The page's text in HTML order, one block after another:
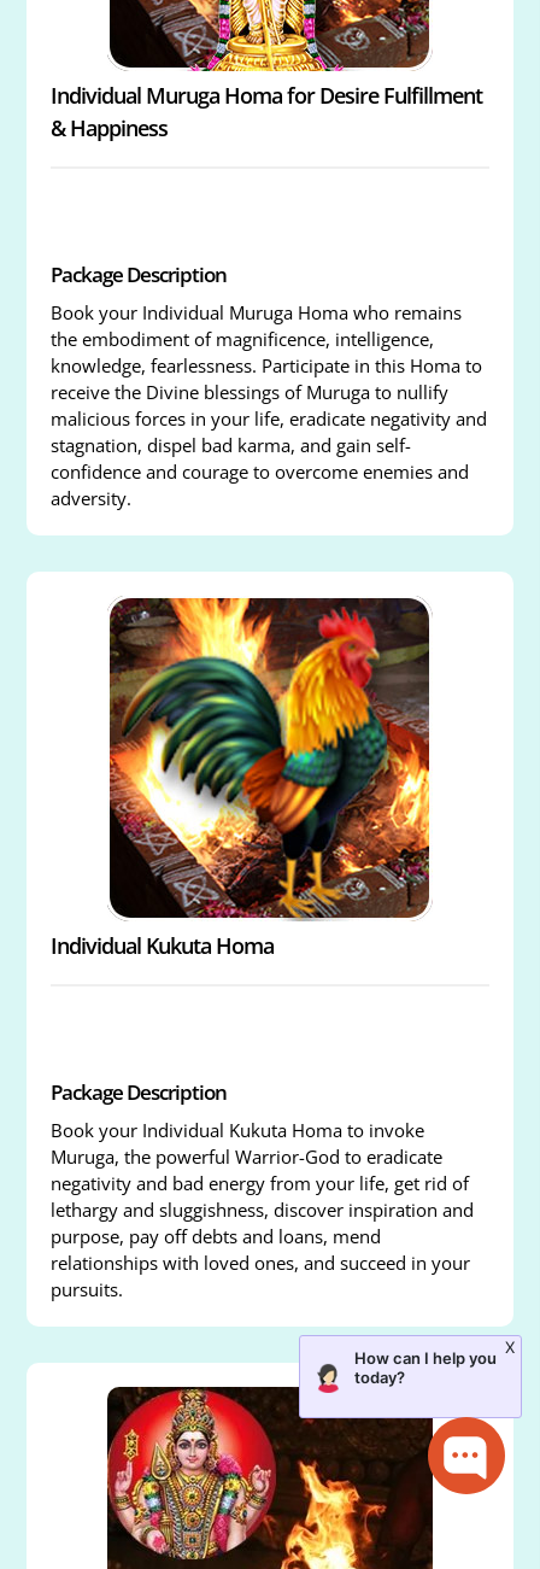
Individual Muruga Homa for Desire Fulfillment
& Happiness
Package Description
Book your Individual Muruga Homa who remains
the embodiment of magnificence, intelligence,
knowledge, fearlessness. Participate in this Homa to
receive the Divine blessings of Muruga to nullify
malicious forces in your life, eradicate negativity and
stagnation, dispel bad karma, and gain self-
confidence and courage to overcome enemies and
adversity.
Individual Kukuta Homa
Package Description
Book your Individual Kukuta Homa to invoke
Muruga, the powerful Warrior-God to eradicate
negativity and bad energy from your life, get rid of
lethargy and sluggishness, discover inspiration and
purpose, pay off debts and loans, mend
relationships with loved ones, and succeed in your
pursuits.